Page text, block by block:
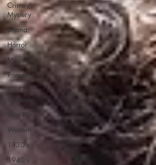
Crime /
Mystery
Drama
Horror
Musical
Romance
Sci Fi -
Fantasy
War Films
Western
1930's
1940's